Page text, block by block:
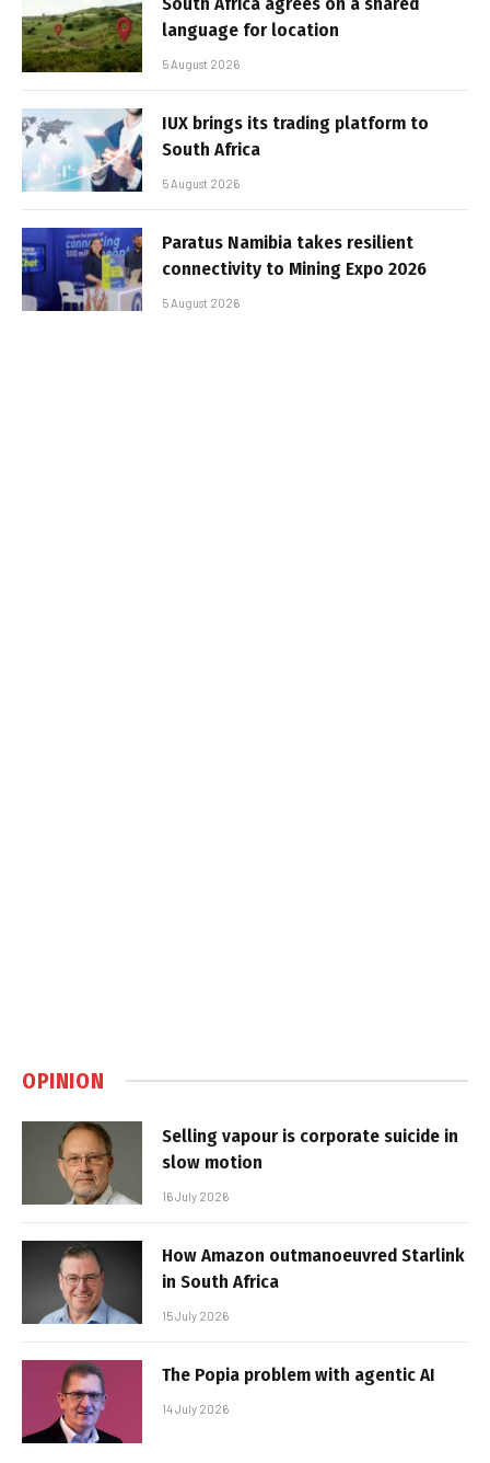
language for location
5 August 2026
IUX brings its trading platform to
South Africa
5 August 2026
Paratus Namibia takes resilient
connectivity to Mining Expo 2026
5 August 2026
OPINION
Selling vapour is corporate suicide in
slow motion
16 July 2026
How Amazon outmanoeuvred Starlink
in South Africa
15 July 2026
The Popia problem with agentic AI
14 July 2026